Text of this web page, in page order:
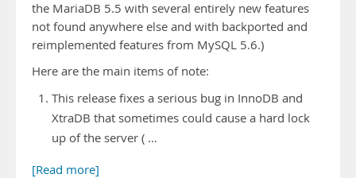
the MariaDB 5.5 with several entirely new features
not found anywhere else and with backported and
reimplemented features from MySQL 5.6.)
Here are the main items of note:
This release fixes a serious bug in InnoDB and
XtraDB that sometimes could cause a hard lock
up of the server ( …
[Read more]